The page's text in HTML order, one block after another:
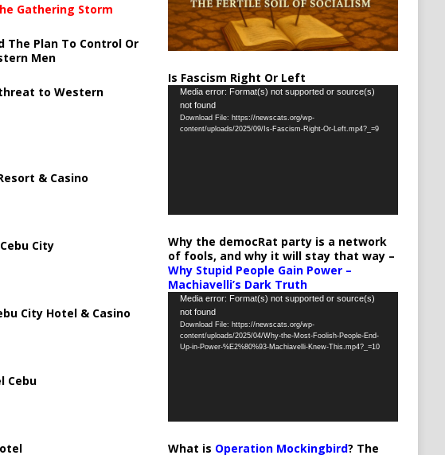
Gathering Storm
The Plan To Control Or
Men
to Western
& Casino
City
City Hotel & Casino
Cebu
Is Fascism Right Or Left
Video
Player
Media error: Format(s) not supported or source(s)
not found
Download File: https://newscats.org/wp-
content/uploads/2025/09/Is-Fascism-Right-Or-Left.mp4?_=9
Why the democRat party is a network
of fools, and why it will stay that way –
Why Stupid People Gain Power –
Machiavelli’s Dark Truth
Video
Player
Media error: Format(s) not supported or source(s)
not found
Download File: https://newscats.org/wp-
content/uploads/2025/04/Why-the-Most-Foolish-People-End-
Up-in-Power-%E2%80%93-Machiavelli-Knew-This.mp4?_=10
What is Operation Mockingbird? The